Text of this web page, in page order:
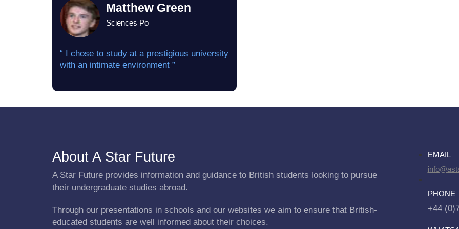
Matthew Green
Sciences Po
“ I chose to study at a prestigious university
with an intimate environment ”
About A Star Future
A Star Future provides information and guidance to British students looking to pursue
their undergraduate studies abroad.
Through our presentations in schools and our websites we aim to ensure that British-
educated students are well informed about their choices.
EMAIL
PHONE
+44